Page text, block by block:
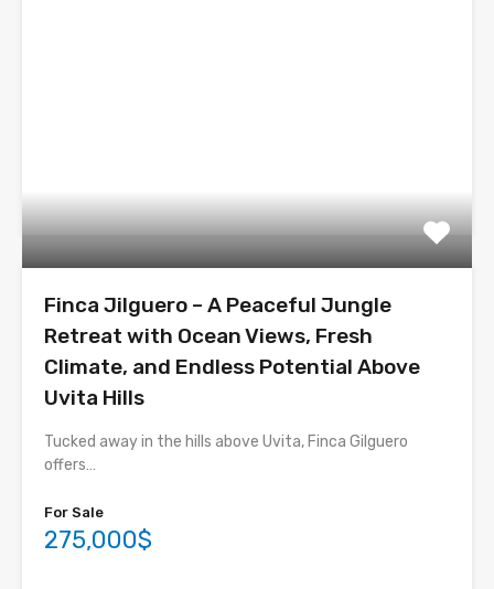
Finca Jilguero – A Peaceful Jungle
Retreat with Ocean Views, Fresh
Climate, and Endless Potential Above
Uvita Hills
Tucked away in the hills above Uvita, Finca Gilguero
offers…
For Sale
275,000$